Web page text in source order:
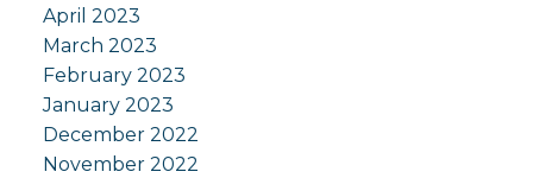
April 2023
March 2023
February 2023
January 2023
December 2022
November 2022